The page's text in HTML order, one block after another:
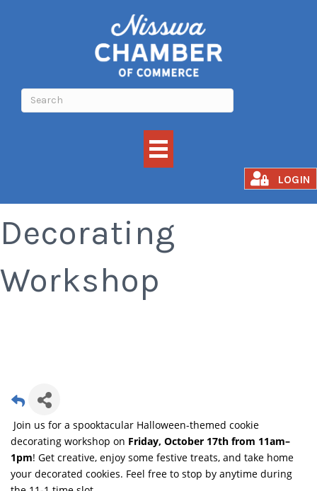
LOGIN
Halloween Cookie
Decorating
Workshop
Join us for a spooktacular Halloween-themed cookie
decorating workshop on Friday, October 17th from 11am–
1pm! Get creative, enjoy some festive treats, and take home
your decorated cookies. Feel free to stop by anytime during